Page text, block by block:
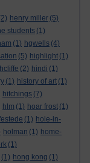
henry miller (5)
students (1)
(1) hgwells (4)
(5) highlight (1)
(2) hindi (1)
(1) history of art (1)
hitchings (7)
hlm (1) hoar frost (1)
(1) hole-in-
holman (1) home-
(1)
(1) hong kong (1)